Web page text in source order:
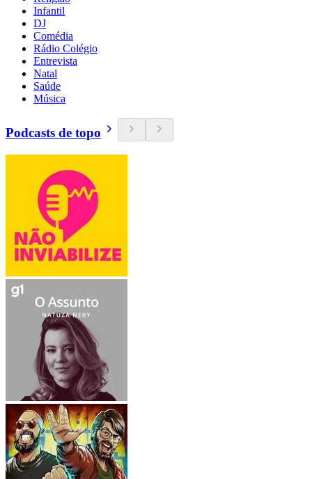
Infantil
DJ
Comédia
Rádio Colégio
Entrevista
Natal
Saúde
Música
Podcasts de topo